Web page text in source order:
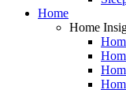
Home
Home